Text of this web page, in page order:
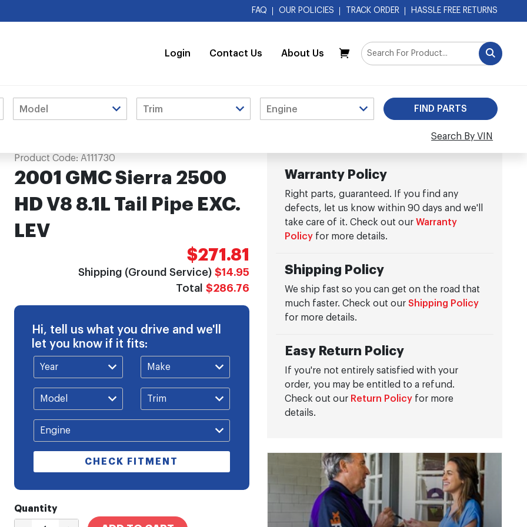
FAQ OUR POLICIES TRACK ORDER HASSLE FREE RETURNS
Login Contact Us About Us
My Cart
Search By VIN
Product Code: A111730
2001 GMC Sierra 2500
HD V8 8.1L Tail Pipe EXC.
LEV
$271.81
Shipping (Ground Service) $14.95
Total $286.76
Hi, tell us what you drive and we'll
let you know if it fits:
CHECK FITMENT
Quantity
Warranty Policy
Right parts, guaranteed. If you find any
defects, let us know within 90 days and we'll
take care of it. Check out ourWarranty
Policy for more details.
Shipping Policy
We ship fast so you can get on the road that
much faster. Check out ourShipping Policy
for more details.
Easy Return Policy
If you're not entirely satisfied with your
order, you may be entitled to a refund.
Check out our Return Policy for more
details.